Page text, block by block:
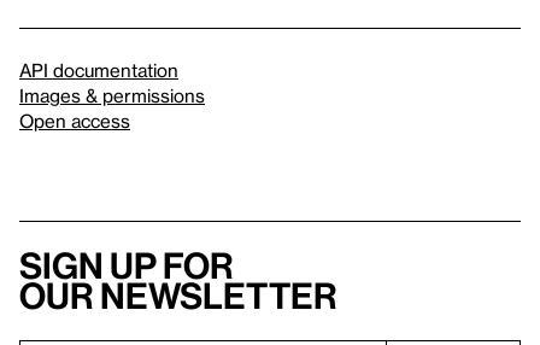
API documentation
Images & permissions
Open access
Sign up for
our newsletter